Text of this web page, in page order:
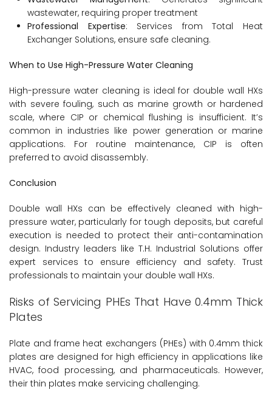
wastewater, requiring proper treatment
Professional Expertise: Services from Total Heat
Exchanger Solutions, ensure safe cleaning.
When to Use High-Pressure Water Cleaning
High-pressure water cleaning is ideal for double wall HXs
with severe fouling, such as marine growth or hardened
scale, where CIP or chemical flushing is insufficient. It’s
common in industries like power generation or marine
applications. For routine maintenance, CIP is often
preferred to avoid disassembly.
Conclusion
Double wall HXs can be effectively cleaned with high-
pressure water, particularly for tough deposits, but careful
execution is needed to protect their anti-contamination
design. Industry leaders like T.H. Industrial Solutions offer
expert services to ensure efficiency and safety. Trust
professionals to maintain your double wall HXs.
Risks of Servicing PHEs That Have 0.4mm Thick
Plates
Plate and frame heat exchangers (PHEs) with 0.4mm thick
plates are designed for high efficiency in applications like
HVAC, food processing, and pharmaceuticals. However,
their thin plates make servicing challenging.